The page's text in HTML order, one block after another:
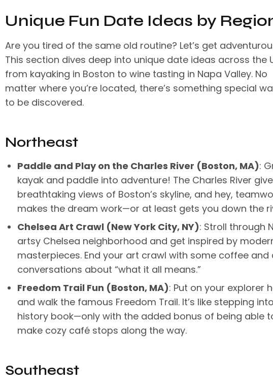
Unique Fun Date Ideas by
Are you tired of the same old routine? Let’s get
This section dives deep into unique date ideas across the
from kayaking in Boston to wine tasting in Napa Valley. No
matter where you’re located, there’s something special
to be discovered.
Northeast
Paddle and Play on the Charles River (Boston, MA):
kayak and paddle into adventure! The Charles River
breathtaking views of Boston’s skyline, and hey,
makes the dream work—or at least gets you down the
Chelsea Art Crawl (New York City, NY): Stroll through
artsy Chelsea neighborhood and get inspired by
masterpieces. End your art crawl with some coffee and
conversations about “what it all means.”
Freedom Trail Fun (Boston, MA): Put on your explorer
and walk the famous Freedom Trail. It’s like stepping
history book—only with the added bonus of being able
make cozy café stops along the way.
Southeast